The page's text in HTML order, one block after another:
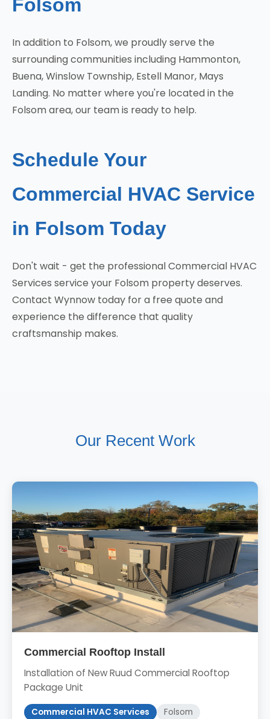
Folsom
In addition to Folsom, we proudly serve the
surrounding communities including Hammonton,
Buena, Winslow Township, Estell Manor, Mays
Landing. No matter where you're located in the
Folsom area, our team is ready to help.
Schedule Your
Commercial HVAC Service
in Folsom Today
Don't wait - get the professional Commercial HVAC
Services service your Folsom property deserves.
Contact Wynnow today for a free quote and
experience the difference that quality
craftsmanship makes.
Our Recent Work
Commercial Rooftop Install
Installation of New Ruud Commercial Rooftop
Package Unit
Commercial HVAC Services Folsom